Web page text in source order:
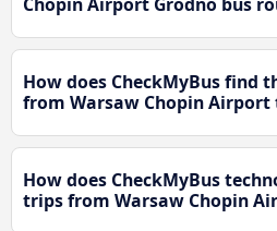
How does CheckMyBus find
from Warsaw Chopin Airport
How does CheckMyBus
trips from Warsaw Chopin